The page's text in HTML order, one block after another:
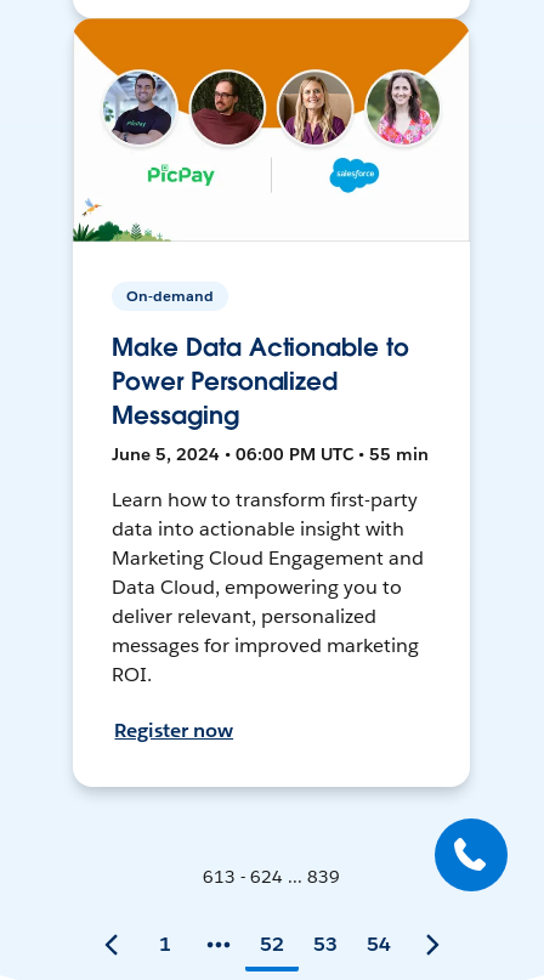
On-demand
Make Data Actionable to
Power Personalized
Messaging
June 5, 2024 • 06:00 PM UTC • 55 min
Learn how to transform first-party
data into actionable insight with
Marketing Cloud Engagement and
Data Cloud, empowering you to
deliver relevant, personalized
messages for improved marketing
ROI.
Register now
613 - 624 ... 839
1 52 53 54